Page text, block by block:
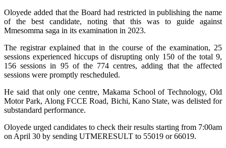
Oloyede added that the Board had restricted in publishing the name
of the best candidate, noting that this was to guide against
Mmesomma saga in its examination in 2023.
The registrar explained that in the course of the examination, 25
sessions experienced hiccups of disrupting only 150 of the total 9,
156 sessions in 95 of the 774 centres, adding that the affected
sessions were promptly rescheduled.
He said that only one centre, Makama School of Technology, Old
Motor Park, Along FCCE Road, Bichi, Kano State, was delisted for
substandard performance.
Oloyede urged candidates to check their results starting from 7:00am
on April 30 by sending UTMERESULT to 55019 or 66019.